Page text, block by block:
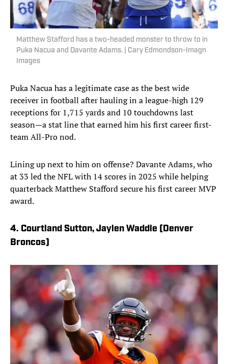
Matthew Stafford has a two-headed monster to throw to in
Puka Nacua and Davante Adams. | Cary Edmondson-Imagn
Images
Puka Nacua has a legitimate case as the best wide
receiver in football after hauling in a league-high 129
receptions for 1,715 yards and 10 touchdowns last
season—a stat line that earned him his first career first-
team All-Pro nod.
Lining up next to him on offense? Davante Adams, who
at 33 led the NFL with 14 scores in 2025 while helping
quarterback Matthew Stafford secure his first career MVP
award.
4. Courtland Sutton, Jaylen Waddle (Denver
Broncos)